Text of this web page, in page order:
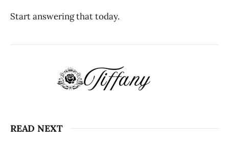
Start answering that today.
READ NEXT